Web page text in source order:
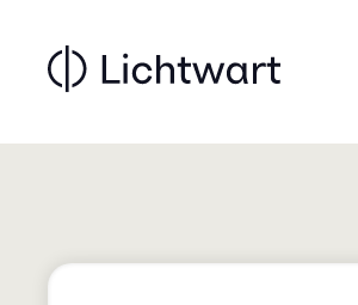
content